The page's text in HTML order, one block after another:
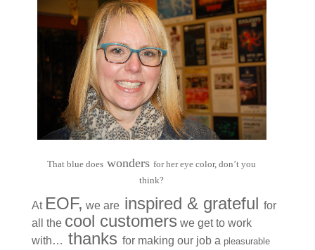
That blue does wondersfor her eye color, don’t you
think?
At EOF, we areinspired & grateful for
all the cool customers we get to work
with… thanks for making our job a pleasurable